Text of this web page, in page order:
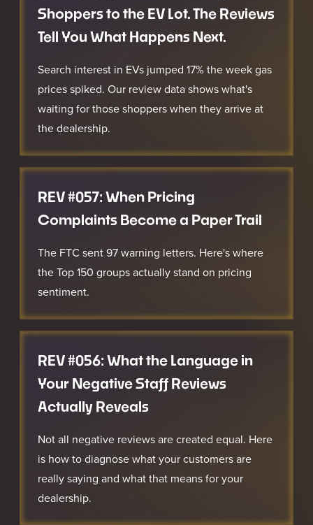
Shoppers to the EV Lot. The Reviews
Tell You What Happens Next.
Search interest in EVs jumped 17% the week gas
prices spiked. Our review data shows what's
waiting for those shoppers when they arrive at
the dealership.
REV #057: When Pricing
Complaints Become a Paper Trail
The FTC sent 97 warning letters. Here's where
the Top 150 groups actually stand on pricing
sentiment.
REV #056: What the Language in
Your Negative Staff Reviews
Actually Reveals
Not all negative reviews are created equal. Here
is how to diagnose what your customers are
really saying and what that means for your
dealership.